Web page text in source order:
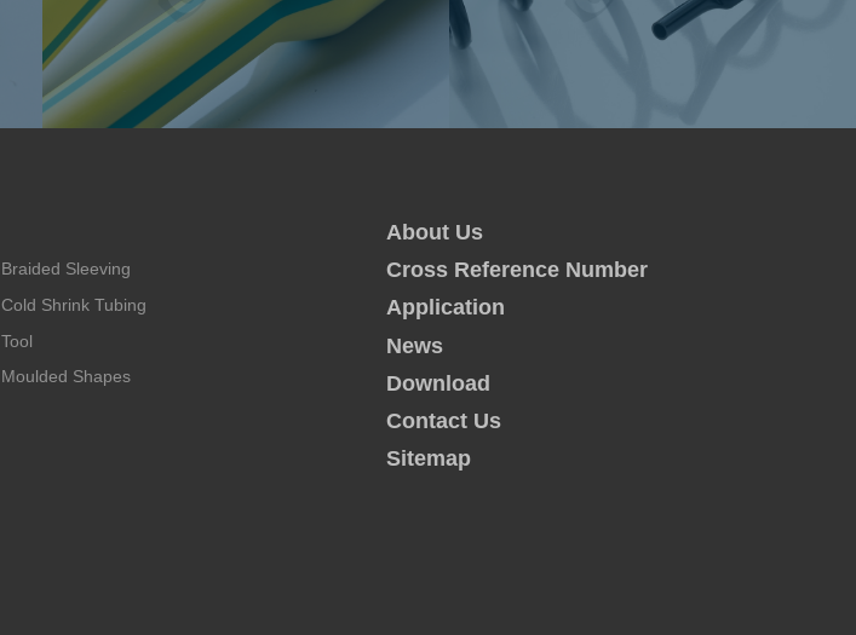
Braided Sleeving
Cold Shrink Tubing
Tool
Moulded Shapes
About Us
Cross Reference Number
Application
News
Download
Contact Us
Sitemap